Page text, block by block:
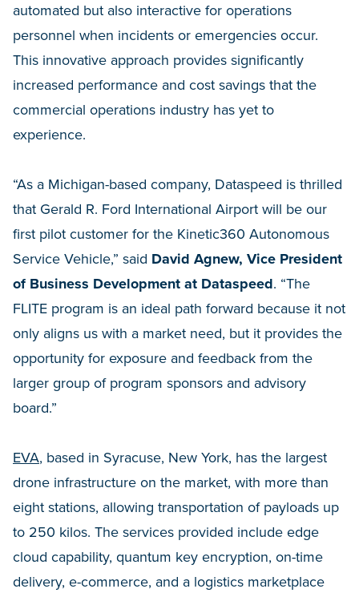
automated but also interactive for operations
personnel when incidents or emergencies occur.
This innovative approach provides significantly
increased performance and cost savings that the
commercial operations industry has yet to
experience.
“As a Michigan-based company, Dataspeed is thrilled
that Gerald R. Ford International Airport will be our
first pilot customer for the Kinetic360 Autonomous
Service Vehicle,” said David Agnew, Vice President
of Business Development at Dataspeed. “The
FLITE program is an ideal path forward because it not
only aligns us with a market need, but it provides the
opportunity for exposure and feedback from the
larger group of program sponsors and advisory
board.”
EVA, based in Syracuse, New York, has the largest
drone infrastructure on the market, with more than
eight stations, allowing transportation of payloads up
to 250 kilos. The services provided include edge
cloud capability, quantum key encryption, on-time
delivery, e-commerce, and a logistics marketplace